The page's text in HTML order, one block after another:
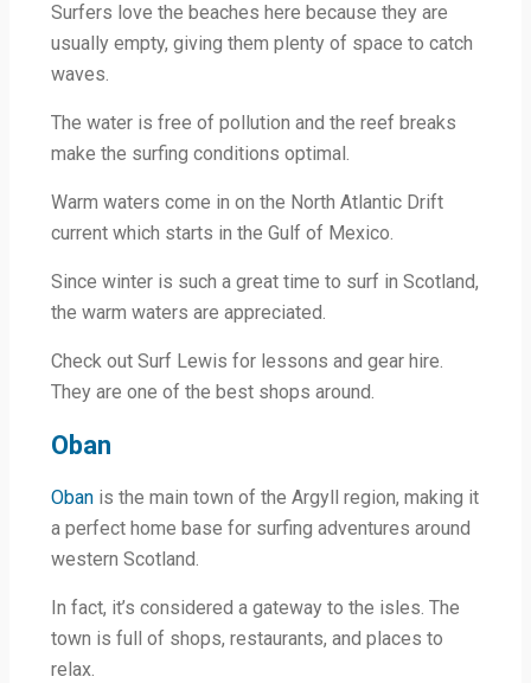
Surfers love the beaches here because they are
usually empty, giving them plenty of space to catch
waves.
The water is free of pollution and the reef breaks
make the surfing conditions optimal.
Warm waters come in on the North Atlantic Drift
current which starts in the Gulf of Mexico.
Since winter is such a great time to surf in Scotland,
the warm waters are appreciated.
Check out Surf Lewis for lessons and gear hire.
They are one of the best shops around.
Oban
Obanis the main town of the Argyll region, making it
a perfect home base for surfing adventures around
western Scotland.
In fact, it’s considered a gateway to the isles. The
town is full of shops, restaurants, and places to
relax.